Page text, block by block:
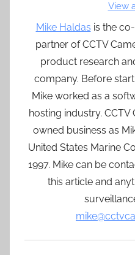
View
Mike Haldas is the
partner of CCTV
product research
company. Before
Mike worked as a
hosting industry. CCTV
owned business as
United States Marine
1997. Mike can be
this article and